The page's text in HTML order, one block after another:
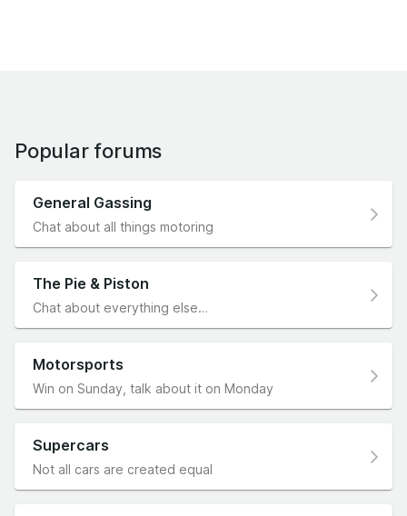
Popular forums
General Gassing
Chat about all things motoring
The Pie & Piston
Chat about everything else…
Motorsports
Win on Sunday, talk about it on Monday
Supercars
Not all cars are created equal